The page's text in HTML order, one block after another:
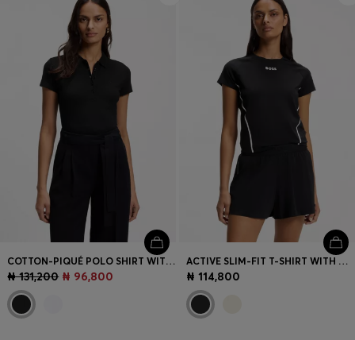
COTTON-PIQUÉ POLO SHIRT WITH LOGO DETAIL
₦ 131,200 ₦ 96,800
ACTIVE SLIM-FIT T-SHIRT WITH MOISTURE MANAGEMENT
₦ 114,800